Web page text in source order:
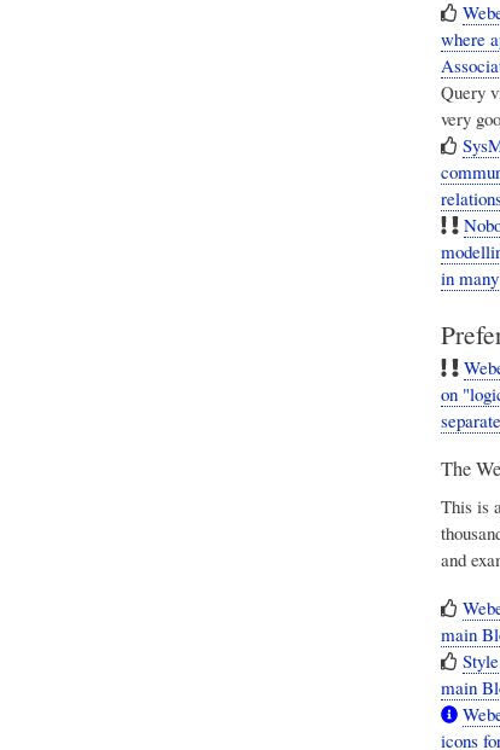
where
Query
very
in
on
The
This is
and
main
main
icons